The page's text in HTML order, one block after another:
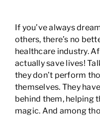
If you’ve always
others, there’s no
healthcare industry.
actually save lives!
they don’t perform
themselves. They
behind them, helping
magic. And among